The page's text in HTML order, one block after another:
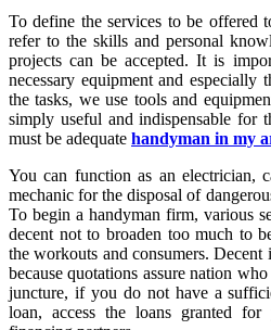
To define the services to be offered
refer to the skills and personal
projects can be accepted. It is
necessary equipment and especially
the tasks, we use tools and
simply useful and indispensable for
must be adequate handyman in my
You can function as an electrician,
mechanic for the disposal of
To begin a handyman firm, various
decent not to broaden too much to
the workouts and consumers.
because quotations assure nation
juncture, if you do not have a
loan, access the loans granted for